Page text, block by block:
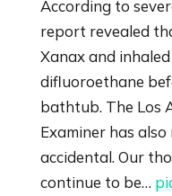
According to
report revealed
Xanax and
difluoroethane
bathtub. The Los
Examiner has
accidental. Our
continue to be…